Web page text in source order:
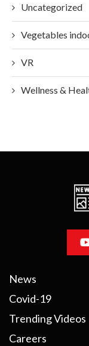
Uncategorized
Vegetables
VR
Wellness &
News
Covid-19
Trending Videos
Careers